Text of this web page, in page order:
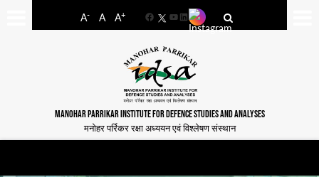
A- A A+
FacebookYouTube
LinkedIn
MANOHAR PARRIKAR INSTITUTE FOR DEFENCE STUDIES AND ANALYSES
मनोहर पर्रिकर रक्षा अध्ययन एवं विश्लेषण संस्थान